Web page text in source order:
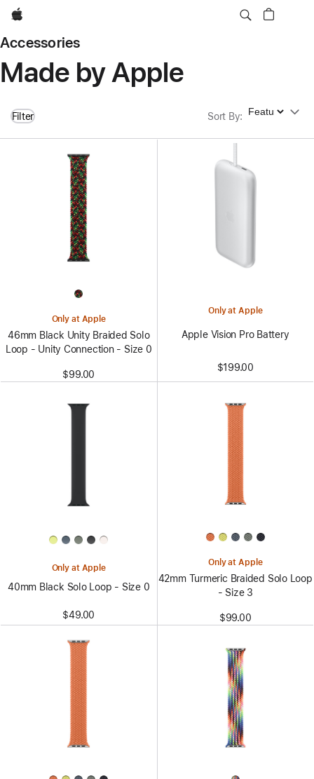
Apple
Accessories
Made by Apple
Filter Sort By: Sort By
Only at Apple
46mm Black Unity Braided Solo
Loop - Unity Connection - Size 0
$99.00
Only at Apple
Apple Vision Pro Battery
$199.00
Only at Apple
40mm Black Solo Loop - Size 0
$49.00
Only at Apple
42mm Turmeric Braided Solo Loop
- Size 3
$99.00